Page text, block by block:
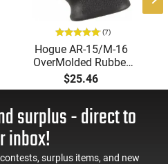
(7)
Hogue AR-15/M-16
OverMolded Rubber
Grip with Finger
Grooves Black - 15000
$25.46
surplus - direct to
inbox!
surplus items, and new